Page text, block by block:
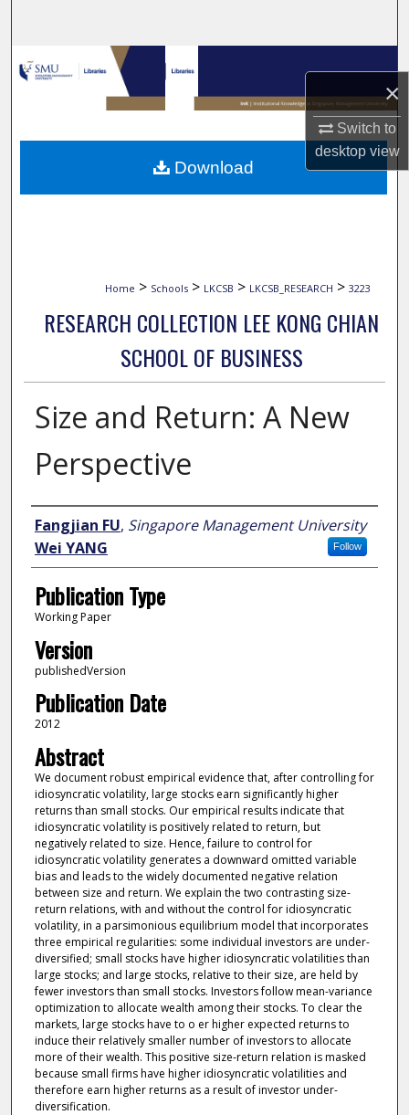
×
Switch to
desktopview
Browse Collections
My Account
About
Home > Schools > LKCSB > LKCSB_RESEARCH > 3223
RESEARCH COLLECTION LEE KONG CHIAN
SCHOOL OF BUSINESS
Size and Return: A New
Perspective
Author
Fangjian FU, Singapore Management University
Follow
Wei YANG
Publication Type
Working Paper
Version
publishedVersion
Publication Date
2012
Abstract
We document robust empirical evidence that, after controlling for
idiosyncratic volatility, large stocks earn significantly higher
returns than small stocks. Our empirical results indicate that
idiosyncratic volatility is positively related to return, but
negatively related to size. Hence, failure to control for
idiosyncratic volatility generates a downward omitted variable
bias and leads to the widely documented negative relation
between size and return. We explain the two contrasting size-
return relations, with and without the control for idiosyncratic
volatility, in a parsimonious equilibrium model that incorporates
three empirical regularities: some individual investors are under-
diversified; small stocks have higher idiosyncratic volatilities than
large stocks; and large stocks, relative to their size, are held by
fewer investors than small stocks. Investors follow mean-variance
optimization to allocate wealth among their stocks. To clear the
markets, large stocks have to o er higher expected returns to
induce their relatively smaller number of investors to allocate
more of their wealth. This positive size-return relation is masked
because small firms have higher idiosyncratic volatilities and
therefore earn higher returns as a result of investor under-
diversification.
Download